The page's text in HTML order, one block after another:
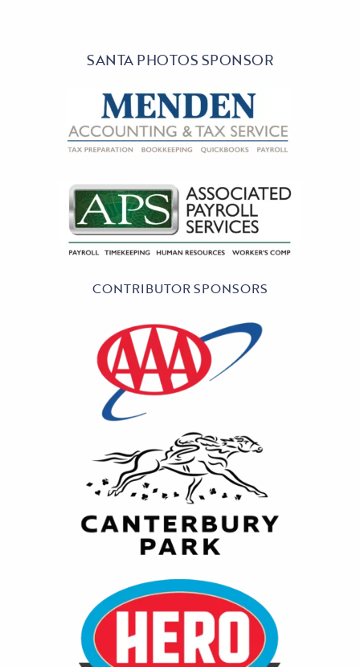
SANTA PHOTOS SPONSOR
CONTRIBUTOR SPONSORS